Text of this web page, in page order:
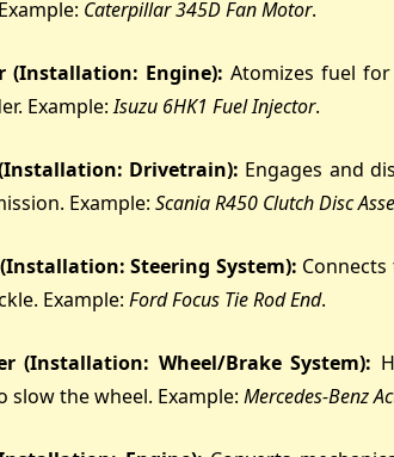
Caterpillar 345D Fan Motor.
(Installation: Engine): Atomizes fuel
Example:Isuzu 6HK1 Fuel Injector.
Drivetrain): Engages and
Example: Scania R450 Clutch Disc
Steering System):
Example: Ford Focus Tie Rod End.
(Installation: Wheel/Brake System):
slow the wheel. Example: Mercedes-Benz